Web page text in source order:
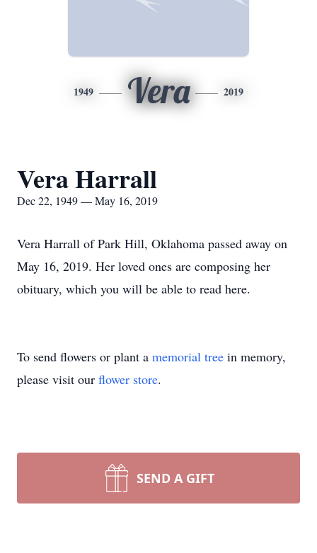
1949 Vera 2019
Vera Harrall
Dec 22, 1949 — May 16, 2019
Vera Harrall of Park Hill, Oklahoma passed away on
May 16, 2019. Her loved ones are composing her
obituary, which you will be able to read here.
To send flowers or plant a memorial tree in memory,
please visit our flower store.
SEND A GIFT